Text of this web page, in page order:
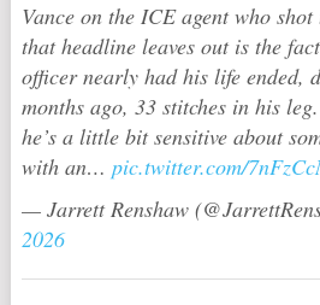
Vance on the ICE agent who
that headline leaves out is the
officer nearly had his life ended,
months ago, 33 stitches in his
he’s a little bit sensitive about
with an… pic.twitter.com/
— Jarrett Renshaw
2026